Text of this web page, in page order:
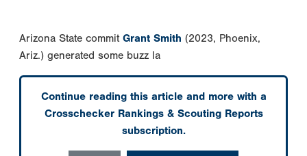
Arizona State commit Grant Smith (2023, Phoenix,
Ariz.) generated some buzz la
Continue reading this article and more with a
Crosschecker Rankings & Scouting Reports
subscription.